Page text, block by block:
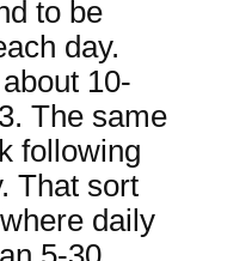
to be
day.
10-
The same
following
That sort
daily